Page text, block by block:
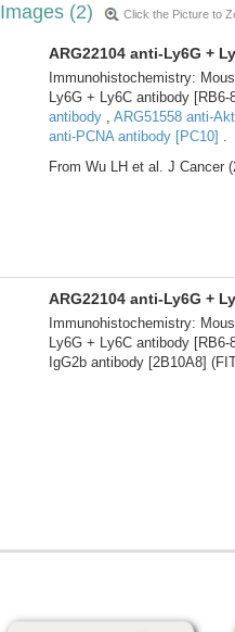
Images (2) Click the Picture to
ARG22104 anti-Ly6G +
Immunohistochemistry:
Ly6G + Ly6C antibody [RB6-
antibody , ARG51558 anti-
anti-PCNA antibody [PC10] .
From Wu LH et al. J Cancer
ARG22104 anti-Ly6G +
Immunohistochemistry:
Ly6G + Ly6C antibody [RB6-
IgG2b antibody [2B10A8]